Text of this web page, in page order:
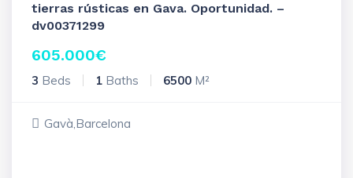
tierras rústicas en Gava. Oportunidad. –
dv00371299
605.000€
3 Beds 1 Baths 6500 M²
Gavà,Barcelona